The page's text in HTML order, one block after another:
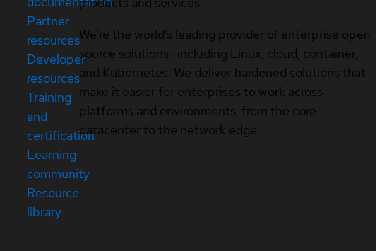
Partner
resources
Developer
resources
Training
and
certification
Learning
community
Resource
library
We’re the world’s leading provider of enterprise open
source solutions—including Linux, cloud, container,
and Kubernetes. We deliver hardened solutions that
make it easier for enterprises to work across
platforms and environments, from the core
datacenter to the network edge.